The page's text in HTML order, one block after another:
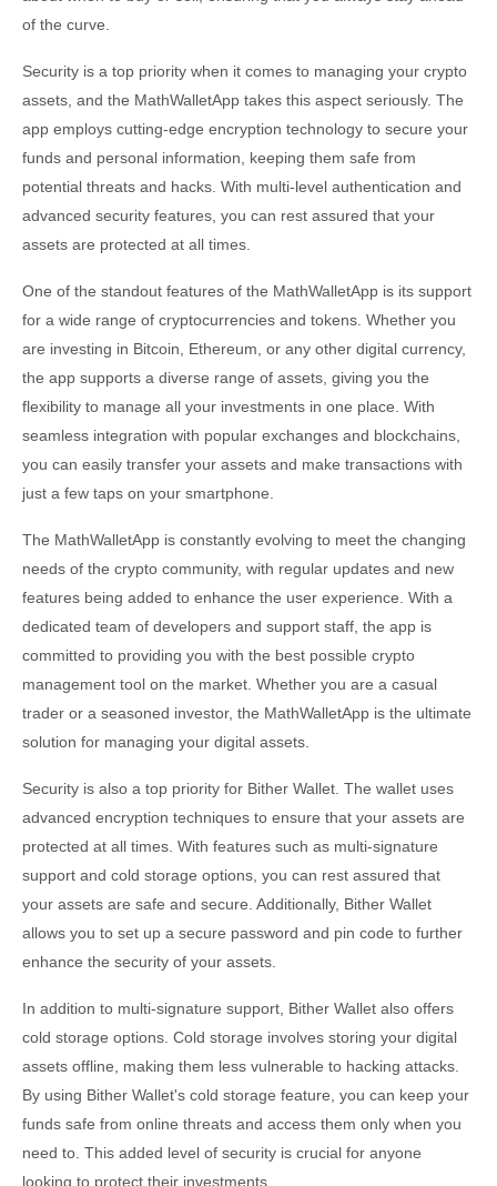
of the curve.
Security is a top priority when it comes to managing your crypto
assets, and the MathWalletApp takes this aspect seriously. The
app employs cutting-edge encryption technology to secure your
funds and personal information, keeping them safe from
potential threats and hacks. With multi-level authentication and
advanced security features, you can rest assured that your
assets are protected at all times.
One of the standout features of the MathWalletApp is its support
for a wide range of cryptocurrencies and tokens. Whether you
are investing in Bitcoin, Ethereum, or any other digital currency,
the app supports a diverse range of assets, giving you the
flexibility to manage all your investments in one place. With
seamless integration with popular exchanges and blockchains,
you can easily transfer your assets and make transactions with
just a few taps on your smartphone.
The MathWalletApp is constantly evolving to meet the changing
needs of the crypto community, with regular updates and new
features being added to enhance the user experience. With a
dedicated team of developers and support staff, the app is
committed to providing you with the best possible crypto
management tool on the market. Whether you are a casual
trader or a seasoned investor, the MathWalletApp is the ultimate
solution for managing your digital assets.
Security is also a top priority for Bither Wallet. The wallet uses
advanced encryption techniques to ensure that your assets are
protected at all times. With features such as multi-signature
support and cold storage options, you can rest assured that
your assets are safe and secure. Additionally, Bither Wallet
allows you to set up a secure password and pin code to further
enhance the security of your assets.
In addition to multi-signature support, Bither Wallet also offers
cold storage options. Cold storage involves storing your digital
assets offline, making them less vulnerable to hacking attacks.
By using Bither Wallet's cold storage feature, you can keep your
funds safe from online threats and access them only when you
need to. This added level of security is crucial for anyone
looking to protect their investments.